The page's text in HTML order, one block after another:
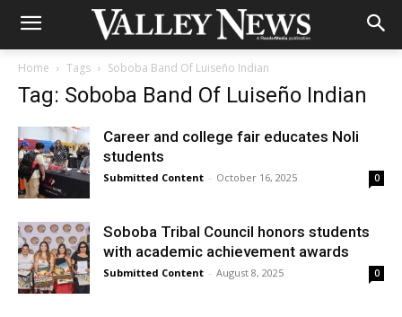
Home Tags Soboba Band Of Luiseño Indian
Tag: Soboba Band Of Luiseño Indian
Career and college fair educates Noli
students
Submitted Content - October 16, 2025 0
Soboba Tribal Council honors students
with academic achievement awards
Submitted Content - August 8, 2025 0